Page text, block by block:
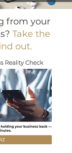
from your
Take the
out.